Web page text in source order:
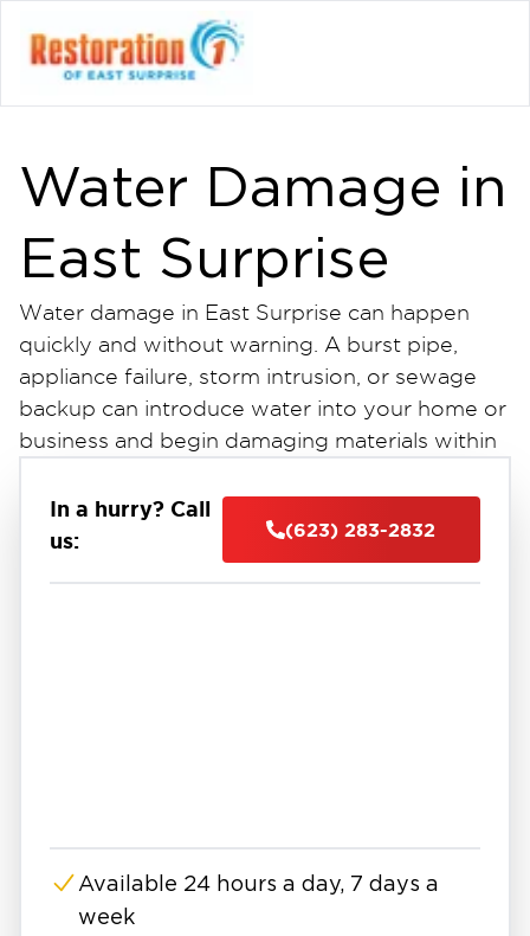
Water Damage in
East Surprise
Water damage in East Surprise can happen
quickly and without warning. A burst pipe,
appliance failure, storm intrusion, or sewage
backup can introduce water into your home or
business and begin damaging materials within
spreads impacting drywall, flooring, insulation,
and even structural components.
At Restoration 1, we provide professional
Our water damage company follows a proven
process that includes water extraction,
structural drying, dehumidification, cleaning,
In a hurry? Call
us:
(623) 283-2832
Available 24 hours a day, 7 days a
week